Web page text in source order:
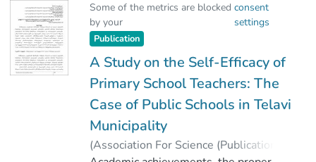
Some of the metrics are blocked
by your
consent
settings
Publication
A Study on the Self-Efficacy of
Primary School Teachers: The
Case of Public Schools in Telavi
Municipality
(Association For Science (Publications)